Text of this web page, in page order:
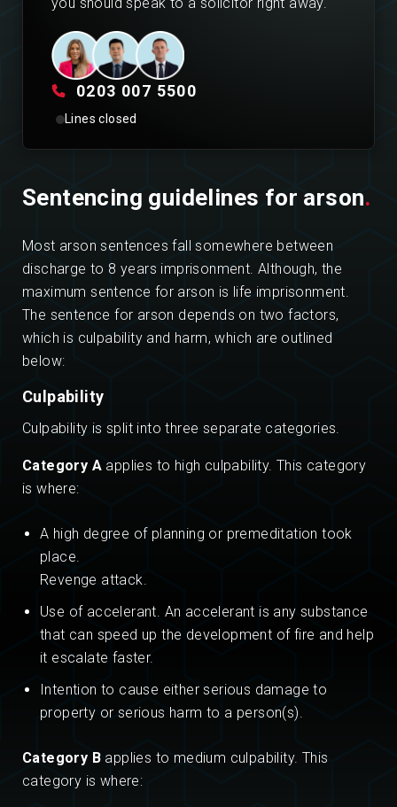
0203 007 5500
Lines closed
Sentencing guidelines for arson.
Most arson sentences fall somewhere between
discharge to 8 years imprisonment. Although, the
maximum sentence for arson is life imprisonment.
The sentence for arson depends on two factors,
which is culpability and harm, which are outlined
below:
Culpability
Culpability is split into three separate categories.
Category A applies to high culpability. This category
is where:
A high degree of planning or premeditation took
place.
Revenge attack.
Use of accelerant. An accelerant is any substance
that can speed up the development of fire and help
it escalate faster.
Intention to cause either serious damage to
property or serious harm to a person(s).
Category B applies to medium culpability. This
category is where: